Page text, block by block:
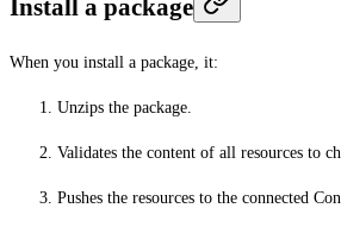
Install a package
When you install a package, it:
Unzips the package.
Validates the content of all resources to
Pushes the resources to the connected